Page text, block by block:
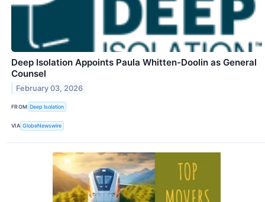
Deep Isolation Appoints Paula Whitten-Doolin as General
Counsel
February 03, 2026
FROM Deep Isolation
VIA GlobeNewswire